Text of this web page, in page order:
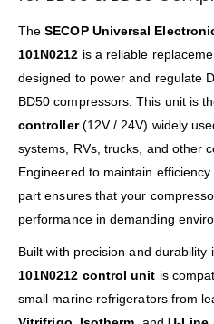
TheSECOP Universal
101N0212 is a reliable
designed to power and regulate
BD50 compressors. This unit is
controller(12V / 24V) widely
systems, RVs, trucks, and other
Engineered to maintain
part ensures that your
performance in demanding
Built with precision and
101N0212 control unit is
small marine refrigerators from